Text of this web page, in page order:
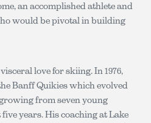
an accomplished athlete and
would be pivotal in building
love for skiing. In 1976,
Banff Quikies which evolved
from seven young
years. His coaching at Lake